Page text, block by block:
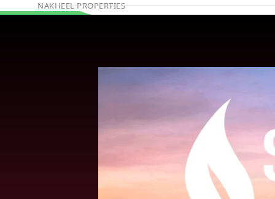
NAKHEEL PROPERTIES
AZIZI DEVELOPMENTS